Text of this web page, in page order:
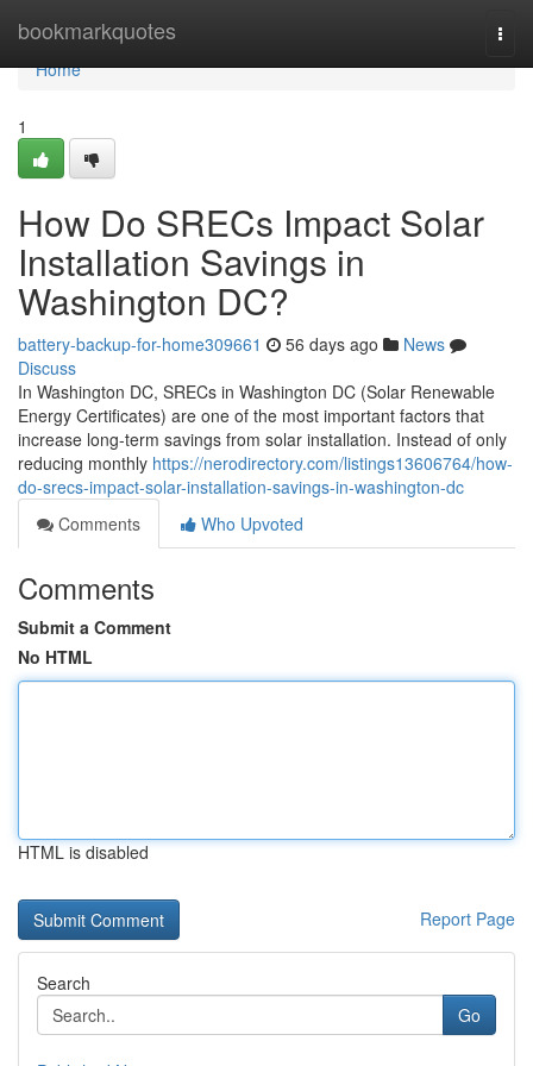
bookmarkquotes
Home
Home
1
How Do SRECs Impact Solar
Installation Savings in
Washington DC?
battery-backup-for-home309661 56 days ago
News
Discuss
In Washington DC, SRECs in Washington DC (Solar Renewable
Energy Certificates) are one of the most important factors that
increase long-term savings from solar installation. Instead of only
reducing monthly https://nerodirectory.com/listings13606764/how-
do-srecs-impact-solar-installation-savings-in-washington-dc
Comments
Who Upvoted
Comments
Submit a Comment
No HTML
HTML is disabled
Report Page
Search
Go